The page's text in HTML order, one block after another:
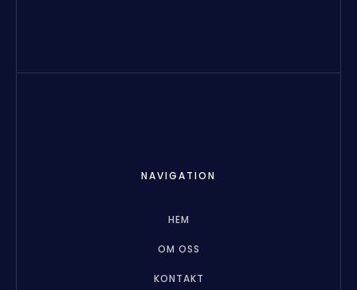
NAVIGATION
HEM
OM OSS
KONTAKT